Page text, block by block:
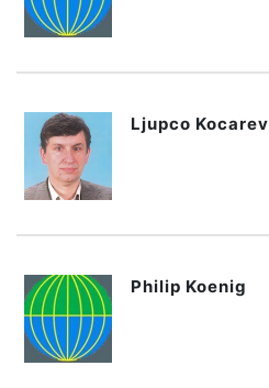
Ljupco Kocarev
Philip Koenig